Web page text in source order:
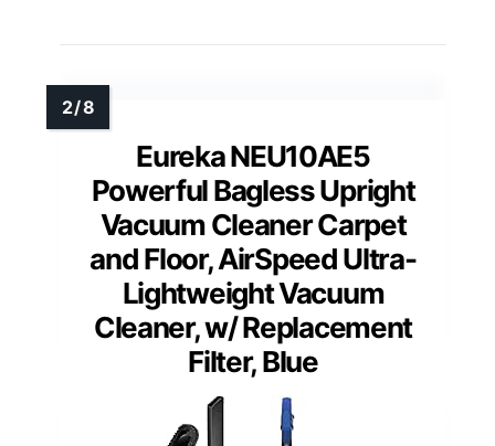
Eureka NEU10AE5
Powerful Bagless Upright
Vacuum Cleaner Carpet
and Floor, AirSpeed Ultra-
Lightweight Vacuum
Cleaner, w/ Replacement
Filter, Blue